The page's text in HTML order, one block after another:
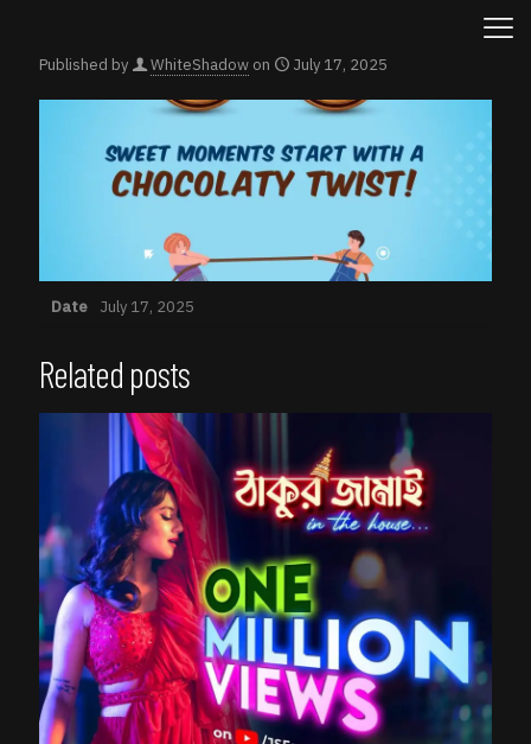
Published by WhiteShadow on July 17, 2025
Date July 17, 2025
Related posts